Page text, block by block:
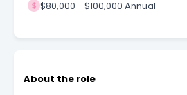
$80,000 - $100,000 Annual
About the role